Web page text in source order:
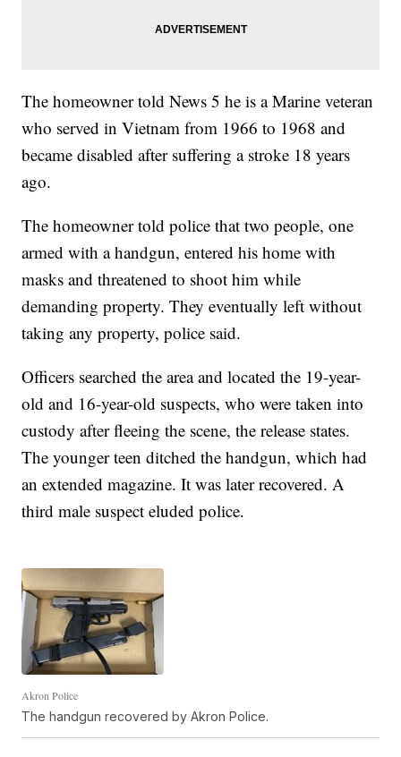
The homeowner told News 5 he is a Marine veteran
who served in Vietnam from 1966 to 1968 and
became disabled after suffering a stroke 18 years
ago.
The homeowner told police that two people, one
armed with a handgun, entered his home with
masks and threatened to shoot him while
demanding property. They eventually left without
taking any property, police said.
Officers searched the area and located the 19-year-
old and 16-year-old suspects, who were taken into
custody after fleeing the scene, the release states.
The younger teen ditched the handgun, which had
an extended magazine. It was later recovered. A
third male suspect eluded police.
Akron Police
The handgun recovered by Akron Police.